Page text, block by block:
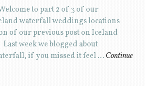
to part 2 of 3 of our
waterfall weddings locations
of our previous post on Iceland
week we blogged about
if you missed it feel … Continue